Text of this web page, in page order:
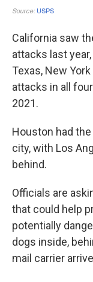
California saw
attacks last
Texas, New
attacks in all
2021.
Houston had
city, with Los
behind.
Officials are
that could help
potentially
dogs inside,
mail carrier